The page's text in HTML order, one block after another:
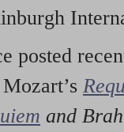
posted
Mozart’s
and